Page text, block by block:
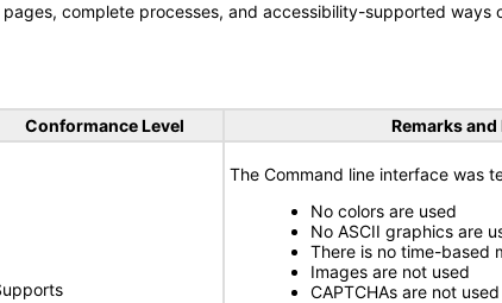
complete processes, and accessibility-supported
Conformance Level
Remarks
The Command line interface was
No colors are used
No ASCII graphics are
There is no time-based
Images are not used
CAPTCHAs are not used